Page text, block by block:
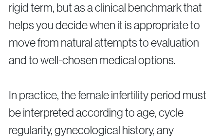
Questions?
Give us a call
Call Center:+40 219 676 or+40 729 940 799
info@genesisathens.ro
rigid term, but as a clinical benchmark that
helps you decide when it is appropriate to
move from natural attempts to evaluation
and to well-chosen medical options.
In practice, the female infertility period must
be interpreted according to age, cycle
regularity, gynecological history, any